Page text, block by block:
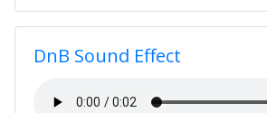
DnB Sound Effect